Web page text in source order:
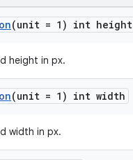
(unit = 1) int height
height in px.
(unit = 1) int width
width in px.